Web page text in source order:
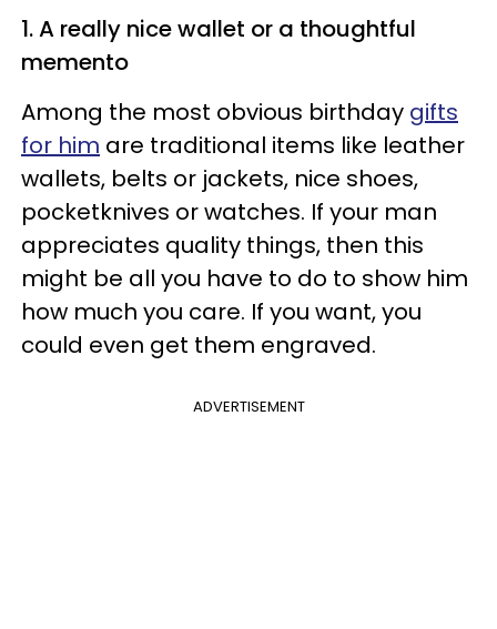
1. A really nice wallet or a thoughtful
memento
Among the most obvious birthday gifts
for him are traditional items like leather
wallets, belts or jackets, nice shoes,
pocketknives or watches. If your man
appreciates quality things, then this
might be all you have to do to show him
how much you care. If you want, you
could even get them engraved.
ADVERTISEMENT